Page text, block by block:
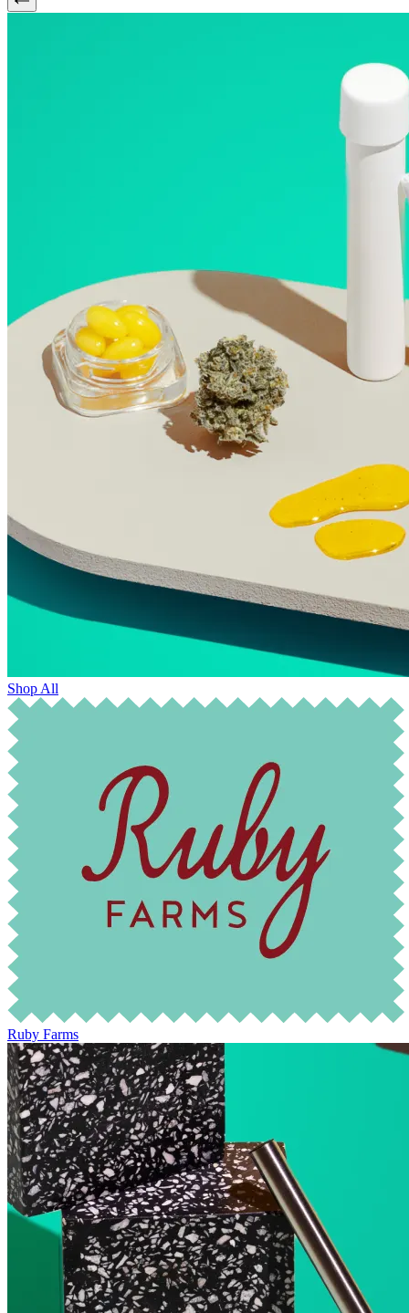
Shop All
Ruby Farms